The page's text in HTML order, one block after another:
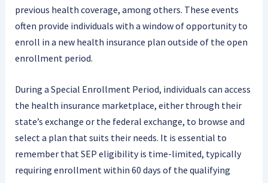
previous health coverage, among others. These events
often provide individuals with a window of opportunity to
enroll in a new health insurance plan outside of the open
enrollment period.
During a Special Enrollment Period, individuals can access
the health insurance marketplace, either through their
state’s exchange or the federal exchange, to browse and
select a plan that suits their needs. It is essential to
remember that SEP eligibility is time-limited, typically
requiring enrollment within 60 days of the qualifying